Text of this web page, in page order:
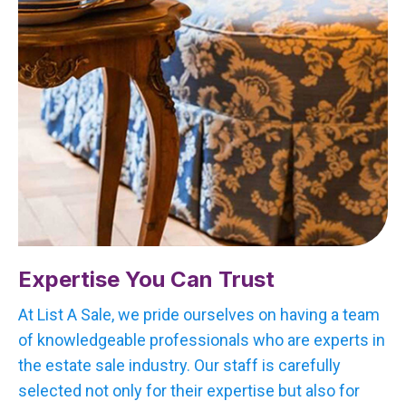
Expertise You Can Trust
At List A Sale, we pride ourselves on having a team
of knowledgeable professionals who are experts in
the estate sale industry. Our staff is carefully
selected not only for their expertise but also for